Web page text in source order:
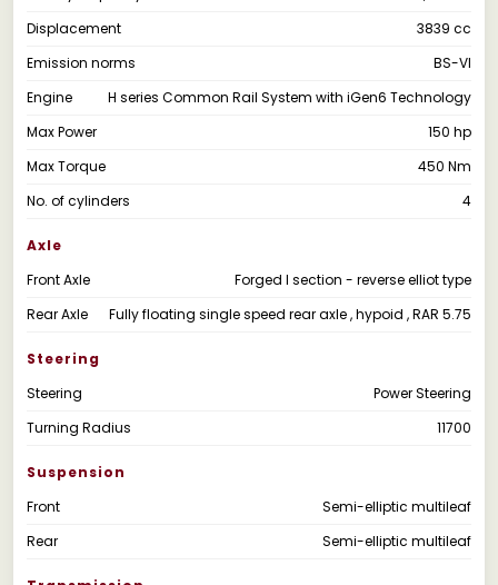
Displacement
3839 cc
Emission norms
BS-VI
Engine
H series Common Rail System with iGen6 Technology
Max Power
150 hp
Max Torque
450 Nm
No. of cylinders
4
Axle
Front Axle
Forged I section - reverse elliot type
Rear Axle
Fully floating single speed rear axle , hypoid , RAR 5.75
Steering
Steering
Power Steering
Turning Radius
11700
Suspension
Front
Semi-elliptic multileaf
Rear
Semi-elliptic multileaf